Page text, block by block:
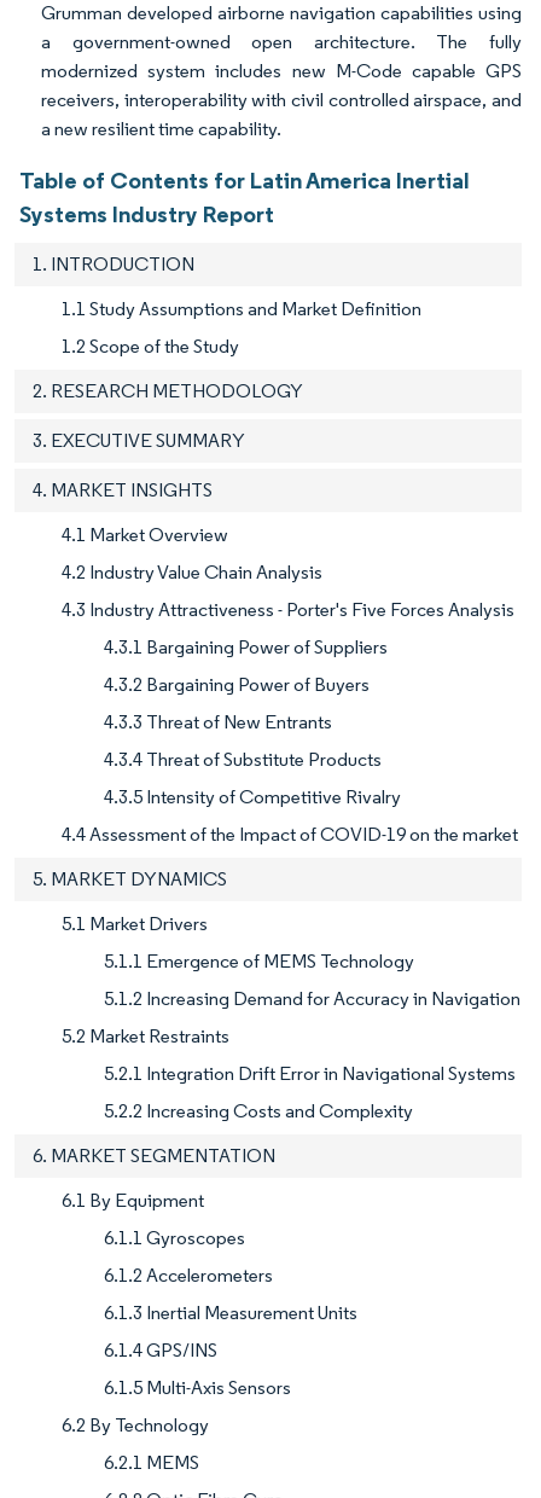
Grumman developed airborne navigation capabilities using
a government-owned open architecture. The fully
modernized system includes new M-Code capable GPS
receivers, interoperability with civil controlled airspace, and
a new resilient time capability.
Table of Contents for Latin America Inertial
Systems Industry Report
1. INTRODUCTION
1.1 Study Assumptions and Market Definition
1.2 Scope of the Study
2. RESEARCH METHODOLOGY
3. EXECUTIVE SUMMARY
4. MARKET INSIGHTS
4.1 Market Overview
4.2 Industry Value Chain Analysis
4.3 Industry Attractiveness - Porter's Five Forces Analysis
4.3.1 Bargaining Power of Suppliers
4.3.2 Bargaining Power of Buyers
4.3.3 Threat of New Entrants
4.3.4 Threat of Substitute Products
4.3.5 Intensity of Competitive Rivalry
4.4 Assessment of the Impact of COVID-19 on the market
5. MARKET DYNAMICS
5.1 Market Drivers
5.1.1 Emergence of MEMS Technology
5.1.2 Increasing Demand for Accuracy in Navigation
5.2 Market Restraints
5.2.1 Integration Drift Error in Navigational Systems
5.2.2 Increasing Costs and Complexity
6. MARKET SEGMENTATION
6.1 By Equipment
6.1.1 Gyroscopes
6.1.2 Accelerometers
6.1.3 Inertial Measurement Units
6.1.4 GPS/INS
6.1.5 Multi-Axis Sensors
6.2 By Technology
6.2.1 MEMS